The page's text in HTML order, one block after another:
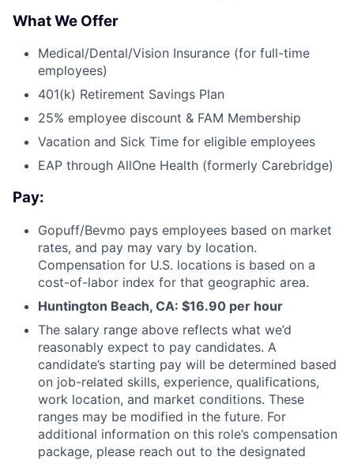
What We Offer
Medical/Dental/Vision Insurance (for full-time
employees)
401(k) Retirement Savings Plan
25% employee discount & FAM Membership
Vacation and Sick Time for eligible employees
EAP through AllOne Health (formerly Carebridge)
Pay:
Gopuff/Bevmo pays employees based on market
rates, and pay may vary by location.
Compensation for U.S. locations is based on a
cost-of-labor index for that geographic area.
Huntington Beach, CA: $16.90 per hour
The salary range above reflects what we’d
reasonably expect to pay candidates. A
candidate’s starting pay will be determined based
on job-related skills, experience, qualifications,
work location, and market conditions. These
ranges may be modified in the future. For
additional information on this role’s compensation
package, please reach out to the designated